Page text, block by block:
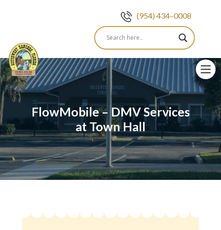
(954) 434–0008
Skip
to
content
FlowMobile – DMV Services
at Town Hall